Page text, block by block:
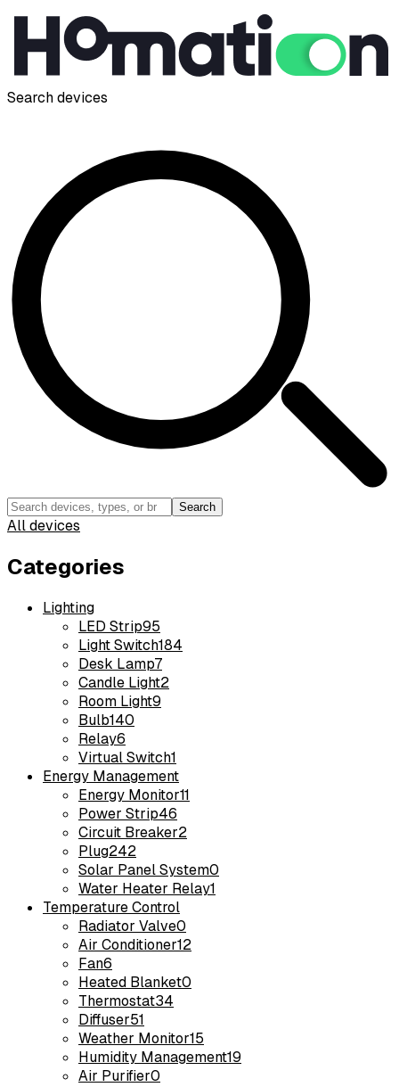
Search devices
Search
All devices
Categories
Lighting
LED Strip95
Light Switch184
Desk Lamp7
Candle Light2
Room Light9
Bulb140
Relay6
Virtual Switch1
Energy Management
Energy Monitor11
Power Strip46
Circuit Breaker2
Plug242
Solar Panel System0
Water Heater Relay1
Temperature Control
Radiator Valve0
Air Conditioner12
Fan6
Heated Blanket0
Thermostat34
Diffuser51
Weather Monitor15
Humidity Management19
Air Purifier0